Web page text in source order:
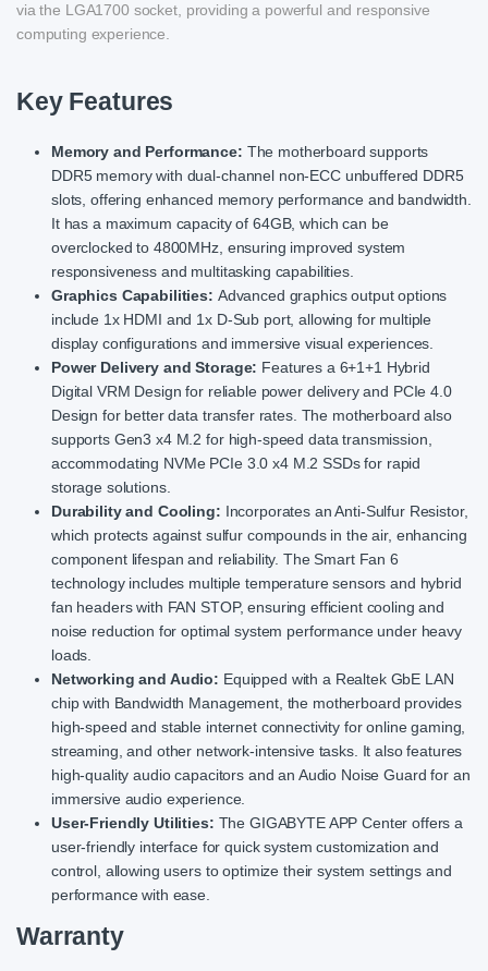
via the LGA1700 socket, providing a powerful and responsive
computing experience.
Key Features
Memory and Performance: The motherboard supports
DDR5 memory with dual-channel non-ECC unbuffered DDR5
slots, offering enhanced memory performance and bandwidth.
It has a maximum capacity of 64GB, which can be
overclocked to 4800MHz, ensuring improved system
responsiveness and multitasking capabilities.
Graphics Capabilities: Advanced graphics output options
include 1x HDMI and 1x D-Sub port, allowing for multiple
display configurations and immersive visual experiences.
Power Delivery and Storage: Features a 6+1+1 Hybrid
Digital VRM Design for reliable power delivery and PCIe 4.0
Design for better data transfer rates. The motherboard also
supports Gen3 x4 M.2 for high-speed data transmission,
accommodating NVMe PCIe 3.0 x4 M.2 SSDs for rapid
storage solutions.
Durability and Cooling: Incorporates an Anti-Sulfur Resistor,
which protects against sulfur compounds in the air, enhancing
component lifespan and reliability. The Smart Fan 6
technology includes multiple temperature sensors and hybrid
fan headers with FAN STOP, ensuring efficient cooling and
noise reduction for optimal system performance under heavy
loads.
Networking and Audio: Equipped with a Realtek GbE LAN
chip with Bandwidth Management, the motherboard provides
high-speed and stable internet connectivity for online gaming,
streaming, and other network-intensive tasks. It also features
high-quality audio capacitors and an Audio Noise Guard for an
immersive audio experience.
User-Friendly Utilities: The GIGABYTE APP Center offers a
user-friendly interface for quick system customization and
control, allowing users to optimize their system settings and
performance with ease.
Warranty